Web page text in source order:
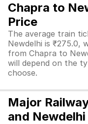
Chapra to
Price
The average train
Newdelhi is ₹275.0,
from Chapra to
will depend on the
choose.
Major
and Newdelhi